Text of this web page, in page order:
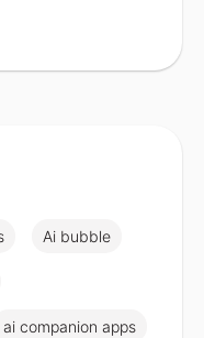
Ai bubble
ai companion apps